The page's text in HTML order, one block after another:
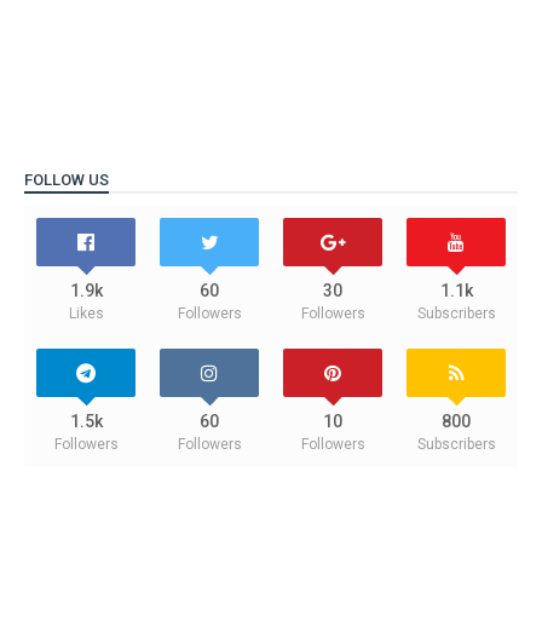
FOLLOW US
1.9k
Likes
60
Followers
30
Followers
1.1k
Subscribers
1.5k
Followers
60
Followers
10
Followers
800
Subscribers